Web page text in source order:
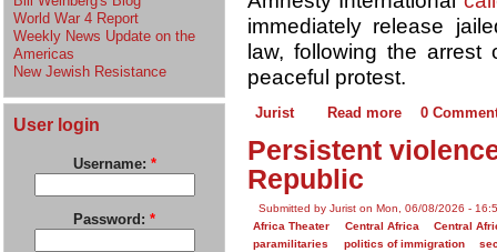
World War 4 Report
Weekly News Update on the
Americas
New Jewish Resistance
User login
Username: *
Password: *
immediately release
law, following the
peaceful protest.
Jurist Read more 0
Persistent
Republic
Submitted by Jurist on Mon, 06/08/2026 -
Africa Theater
Central Africa
Central
paramilitaries
politics of immigration